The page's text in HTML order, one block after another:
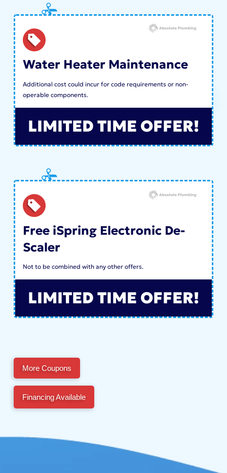
Water Heater Maintenance
Additional cost could incur for code requirements or non-
operable components.
LIMITED TIME OFFER!
Free iSpring Electronic De-
Scaler
Not to be combined with any other offers.
LIMITED TIME OFFER!
More Coupons
Financing Available